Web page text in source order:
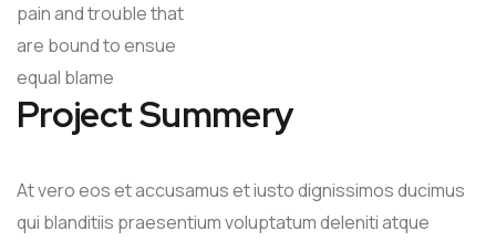
pain and trouble that
are bound to ensue
equal blame
Project Summery
At vero eos et accusamus et iusto dignissimos ducimus
qui blanditiis praesentium voluptatum deleniti atque